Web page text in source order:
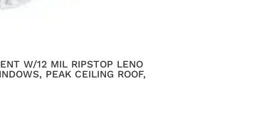
W/12 MIL RIPSTOP LENO
PEAK CEILING ROOF,